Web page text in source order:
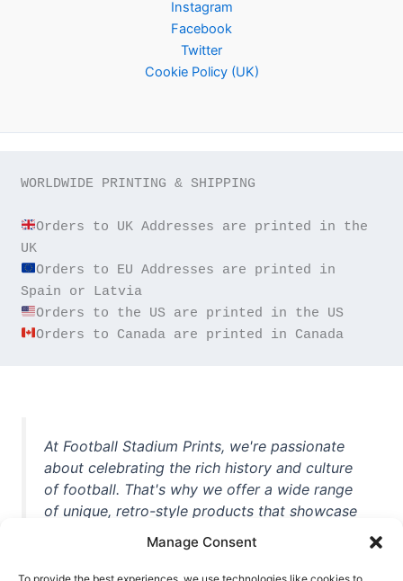
Manage Consent
Instagram
Facebook
Twitter
Cookie Policy (UK)
WORLDWIDE PRINTING & SHIPPING
Orders to UK Addresses are printed in the
Orders to EU Addresses are printed in
Orders to Canada are printed in Canada
At Football Stadium Prints, we're passionate
about celebrating the rich history and culture
of football. That's why we offer a wide range
of unique, retro-style products that showcase
iconic stadiums, legendary players, and
unforgettable moments from the beautiful
game. Whether you're a die-hard fan or a